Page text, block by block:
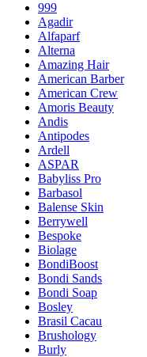
999
Agadir
Alfaparf
Alterna
Amazing Hair
American Barber
American Crew
Amoris Beauty
Andis
Antipodes
Ardell
ASPAR
Babyliss Pro
Barbasol
Balense Skin
Berrywell
Bespoke
Biolage
BondiBoost
Bondi Sands
Bondi Soap
Bosley
Brasil Cacau
Brushology
Burly